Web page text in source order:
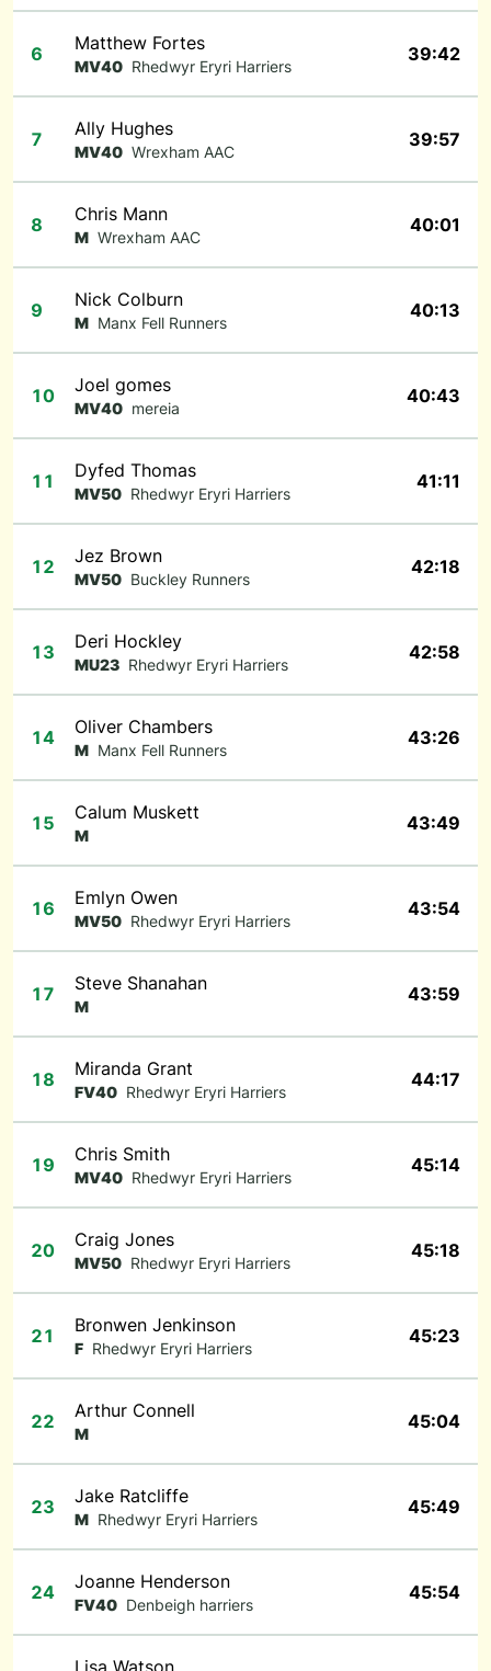
6 Matthew Fortes
MV40 Rhedwyr Eryri Harriers
39:42
7 Ally Hughes
MV40 Wrexham AAC
39:57
8 Chris Mann
M Wrexham AAC
40:01
9 Nick Colburn
M Manx Fell Runners
40:13
10 Joel gomes
MV40 mereia
40:43
11 Dyfed Thomas
MV50 Rhedwyr Eryri Harriers
41:11
12 Jez Brown
MV50 Buckley Runners
42:18
13 Deri Hockley
MU23 Rhedwyr Eryri Harriers
42:58
14 Oliver Chambers
M Manx Fell Runners
43:26
15 Calum Muskett
M
43:49
16 Emlyn Owen
MV50 Rhedwyr Eryri Harriers
43:54
17 Steve Shanahan
M
43:59
18 Miranda Grant
FV40 Rhedwyr Eryri Harriers
44:17
19 Chris Smith
MV40 Rhedwyr Eryri Harriers
45:14
20 Craig Jones
MV50 Rhedwyr Eryri Harriers
45:18
21 Bronwen Jenkinson
F Rhedwyr Eryri Harriers
45:23
22 Arthur Connell
M
45:04
23 Jake Ratcliffe
M Rhedwyr Eryri Harriers
45:49
24 Joanne Henderson
FV40 Denbeigh harriers
45:54
Lisa Watson